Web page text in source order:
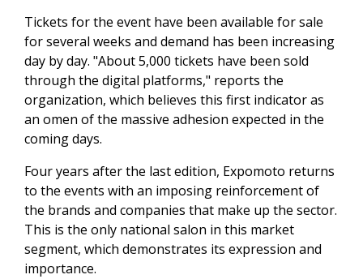
Tickets for the event have been available for sale
for several weeks and demand has been increasing
day by day. "About 5,000 tickets have been sold
through the digital platforms," reports the
organization, which believes this first indicator as
an omen of the massive adhesion expected in the
coming days.
Four years after the last edition, Expomoto returns
to the events with an imposing reinforcement of
the brands and companies that make up the sector.
This is the only national salon in this market
segment, which demonstrates its expression and
importance.